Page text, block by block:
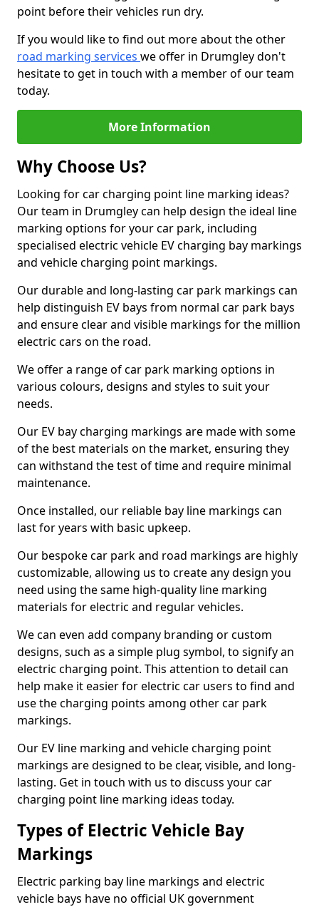
point before their vehicles run dry.
If you would like to find out more about the other
road marking services we offer in Drumgley don't
hesitate to get in touch with a member of our team
today.
More Information
Why Choose Us?
Looking for car charging point line marking ideas?
Our team in Drumgley can help design the ideal line
marking options for your car park, including
specialised electric vehicle EV charging bay markings
and vehicle charging point markings.
Our durable and long-lasting car park markings can
help distinguish EV bays from normal car park bays
and ensure clear and visible markings for the million
electric cars on the road.
We offer a range of car park marking options in
various colours, designs and styles to suit your
needs.
Our EV bay charging markings are made with some
of the best materials on the market, ensuring they
can withstand the test of time and require minimal
maintenance.
Once installed, our reliable bay line markings can
last for years with basic upkeep.
Our bespoke car park and road markings are highly
customizable, allowing us to create any design you
need using the same high-quality line marking
materials for electric and regular vehicles.
We can even add company branding or custom
designs, such as a simple plug symbol, to signify an
electric charging point. This attention to detail can
help make it easier for electric car users to find and
use the charging points among other car park
markings.
Our EV line marking and vehicle charging point
markings are designed to be clear, visible, and long-
lasting. Get in touch with us to discuss your car
charging point line marking ideas today.
Types of Electric Vehicle Bay
Markings
Electric parking bay line markings and electric
vehicle bays have no official UK government